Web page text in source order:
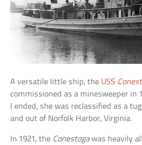
A versatile little ship, the USS
commissioned as a minesweeper in
I ended, she was reclassified as a
and out of Norfolk Harbor, Virginia.
In 1921, the Conestogawas heavily